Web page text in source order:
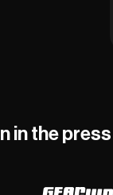
in the press